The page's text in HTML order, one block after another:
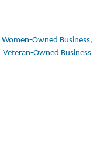
Women-Owned Business,
Veteran-Owned Business